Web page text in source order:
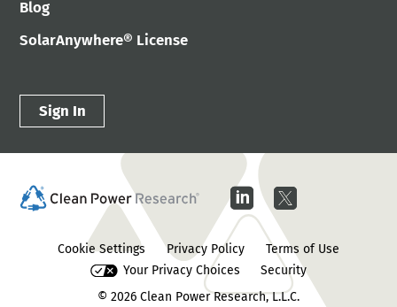
Blog
SolarAnywhere® License
Sign In
Cookie Settings Privacy Policy
Terms of Use
Your Privacy Choices
Security
© 2026 Clean Power Research, L.L.C.